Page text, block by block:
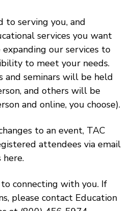
to serving you, and
services you want
expanding our services to
to meet your needs.
and seminars will be held
and others will be
and online, you choose).
to an event, TAC
attendees via email
connecting with you. If
please contact Education